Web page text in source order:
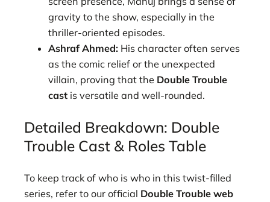
gravity to the show, especially in the
thriller-oriented episodes.
Ashraf Ahmed: His character often serves
as the comic relief or the unexpected
villain, proving that the Double Trouble
cast is versatile and well-rounded.
Detailed Breakdown: Double
Trouble Cast & Roles Table
To keep track of who is who in this twist-filled
series, refer to our official Double Trouble web